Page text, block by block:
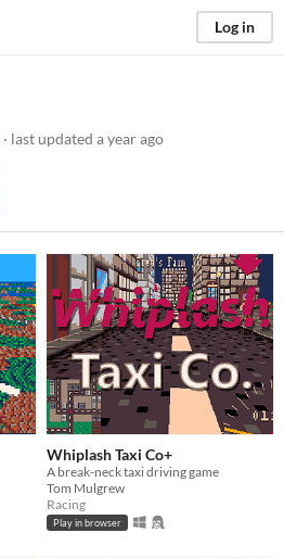
Log in
· last updated a year ago
Whiplash Taxi Co+
A break-neck taxi driving game
Tom Mulgrew
Racing
Play in browser